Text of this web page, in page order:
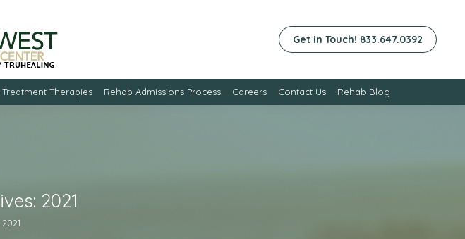
Get in Touch! 833.647.0392
Therapies Rehab Admissions Process Careers Contact Us Rehab Blog
2021
2021